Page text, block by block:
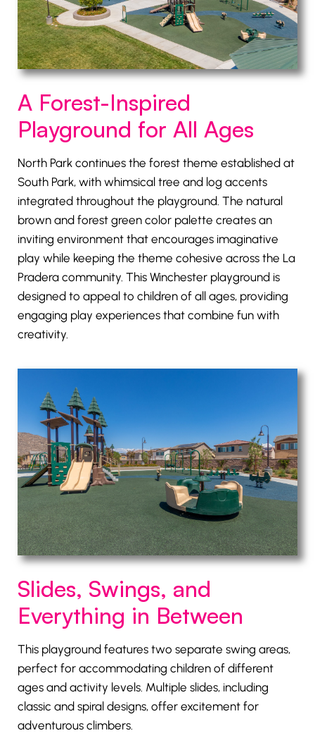
A Forest-Inspired
Playground for All Ages
North Park continues the forest theme established at
South Park, with whimsical tree and log accents
integrated throughout the playground. The natural
brown and forest green color palette creates an
inviting environment that encourages imaginative
play while keeping the theme cohesive across the La
Pradera community. This Winchester playground is
designed to appeal to children of all ages, providing
engaging play experiences that combine fun with
creativity.
Slides, Swings, and
Everything in Between
This playground features two separate swing areas,
perfect for accommodating children of different
ages and activity levels. Multiple slides, including
classic and spiral designs, offer excitement for
adventurous climbers.